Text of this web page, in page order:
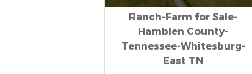
Ranch-Farm for Sale-
Hamblen County-
Tennessee-Whitesburg-
East TN